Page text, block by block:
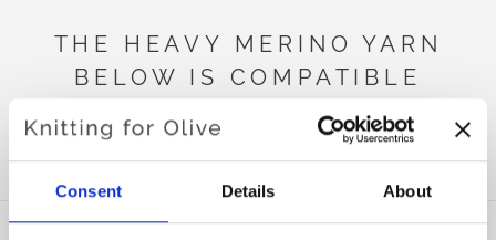
Consent Details About
THE HEAVY MERINO YARN
BELOW IS COMPATIBLE
WITH THIS SOFT SILK
MOHAIR